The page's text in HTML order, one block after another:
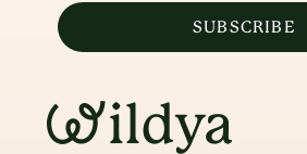
SUBSCRIBE